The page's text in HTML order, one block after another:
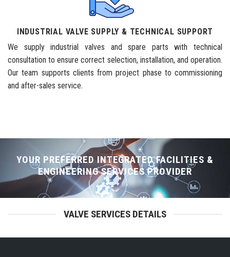
INDUSTRIAL VALVE SUPPLY & TECHNICAL SUPPORT
We supply industrial valves and spare parts with technical
consultation to ensure correct selection, installation, and operation.
Our team supports clients from project phase to commissioning
and after-sales service.
YOUR PREFERRED INTEGRATED FACILITIES &
ENGINEERING SERVICES PROVIDER
VALVE SERVICES DETAILS